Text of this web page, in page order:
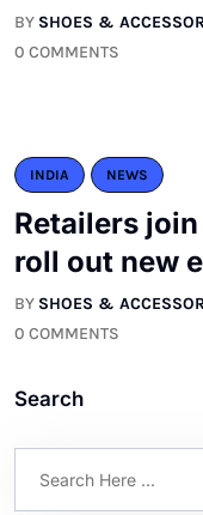
BY SHOES &
0 COMMENTS
INDIA NEWS
Retailers
roll out new
BY SHOES &
0 COMMENTS
Search